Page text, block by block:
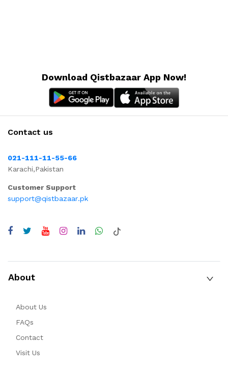
Download Qistbazaar App Now!
Contact us
021-111-11-55-66
Karachi,Pakistan
Customer Support
support@qistbazaar.pk
About
About Us
FAQs
Contact
Visit Us